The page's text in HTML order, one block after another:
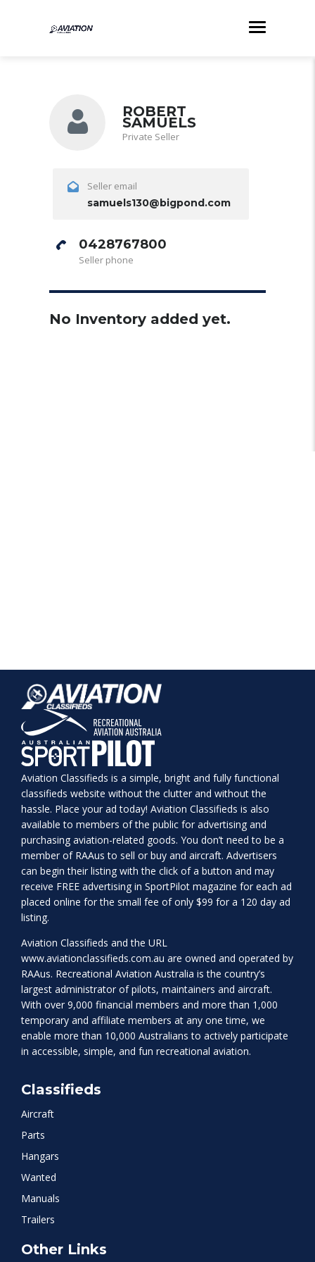
ROBERT
SAMUELS
Private Seller
Seller email
samuels130@bigpond.com
0428767800
Seller phone
No Inventory added yet.
Aviation Classifieds is a simple, bright and fully functional
classifieds website without the clutter and without the
hassle. Place your ad today! Aviation Classifieds is also
available to members of the public for advertising and
purchasing aviation-related goods. You don’t need to be a
member of RAAus to sell or buy and aircraft. Advertisers
can begin their listing with the click of a button and may
receive FREE advertising in SportPilot magazine for each ad
placed online for the small fee of only $99 for a 120 day ad
listing.
Aviation Classifieds and the URL
www.aviationclassifieds.com.au are owned and operated by
RAAus. Recreational Aviation Australia is the country’s
largest administrator of pilots, maintainers and aircraft.
With over 9,000 financial members and more than 1,000
temporary and affiliate members at any one time, we
enable more than 10,000 Australians to actively participate
in accessible, simple, and fun recreational aviation.
Classifieds
Aircraft
Parts
Hangars
Wanted
Manuals
Trailers
Other Links